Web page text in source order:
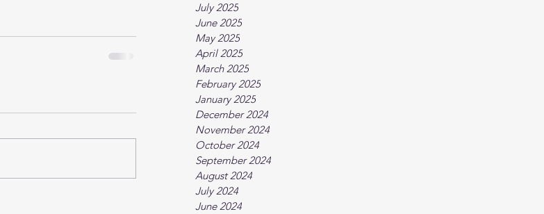
July 2025
June 2025
May 2025
April 2025
March 2025
February 2025
January 2025
December 2024
November 2024
October 2024
September 2024
August 2024
July 2024
June 2024